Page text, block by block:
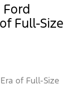
Full-Size
of Full-Size